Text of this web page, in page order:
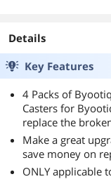
Details
Key Features
4 Packs of
Casters for
replace the
Make a great
save money on
ONLY applicable